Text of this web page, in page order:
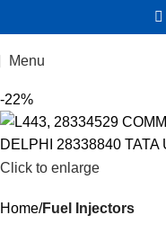
Menu
-22%
Click to enlarge
Home Fuel Injectors